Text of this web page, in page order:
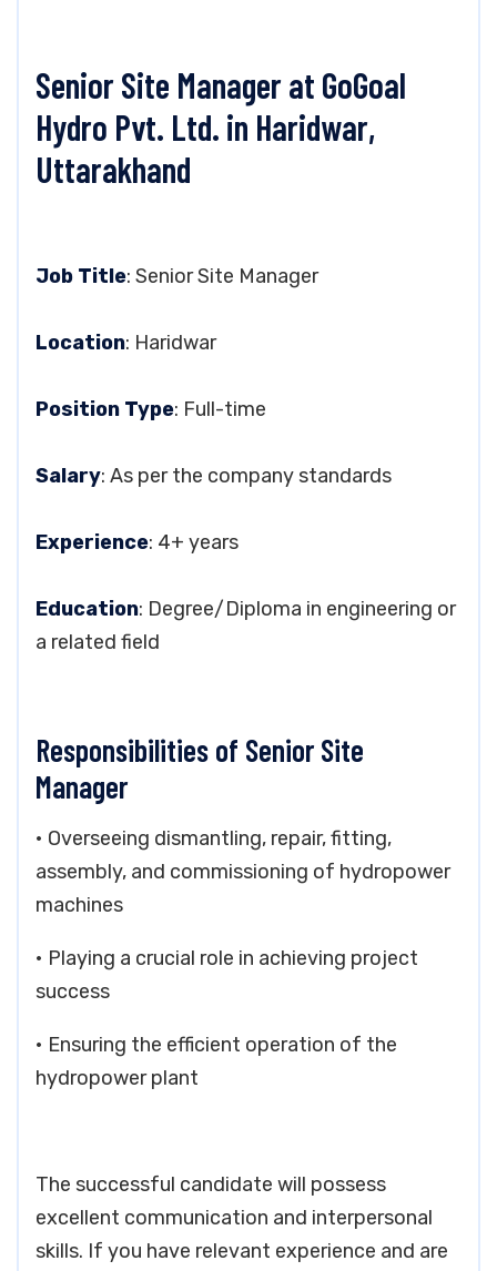
Senior Site Manager at GoGoal
Hydro Pvt. Ltd. in Haridwar,
Uttarakhand
Job Title: Senior Site Manager
Location: Haridwar
Position Type: Full-time
Salary: As per the company standards
Experience: 4+ years
Education: Degree/Diploma in engineering or
a related field
Responsibilities of Senior Site
Manager
• Overseeing dismantling, repair, fitting,
assembly, and commissioning of hydropower
machines
• Playing a crucial role in achieving project
success
• Ensuring the efficient operation of the
hydropower plant
The successful candidate will possess
excellent communication and interpersonal
skills. If you have relevant experience and are